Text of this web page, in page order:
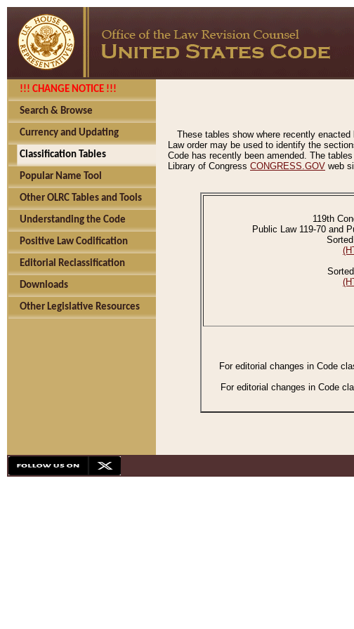
!!! CHANGE NOTICE !!!
Search & Browse
Currency and Updating
Classification Tables
Popular Name Tool
Other OLRC Tables and Tools
Understanding the Code
Positive Law Codification
Editorial Reclassification
Downloads
Other Legislative Resources
These tables show where recently
Law order may be used to identify the
Code has recently been amended. The
Library of Congress CONGRESS.GOV web
119th
Public Law 119-70 and
For editorial changes in Code
For editorial changes in Code